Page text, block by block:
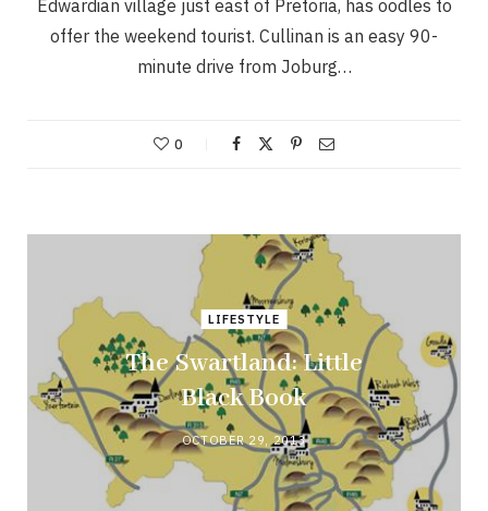
Edwardian village just east of Pretoria, has oodles to
offer the weekend tourist. Cullinan is an easy 90-
minute drive from Joburg…
0
LIFESTYLE
The Swartland: Little
Black Book
OCTOBER 29, 2013